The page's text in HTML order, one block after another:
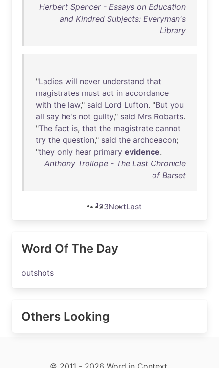
Herbert Spencer - Essays on Education
and Kindred Subjects: Everyman's
Library
"Ladies will never understand that
magistrates must act in accordance
with the law," said Lord Lufton. "But you
all say he's not guilty," said Mrs Robarts.
"The fact is, that the magistrate cannot
try the question," said the archdeacon;
"they only hear primary evidence.
Anthony Trollope - The Last Chronicle
of Barset
123NextLast
Word Of The Day
outshots
Others Looking
© 2011 - 2026 Word in Context.